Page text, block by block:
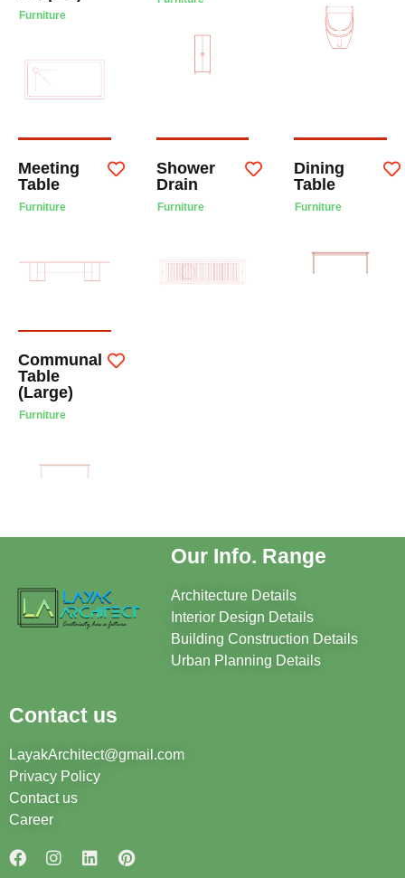
Furniture
Meeting
Table
Furniture
Shower
Drain
Furniture
Dining
Table
Furniture
Communal
Table
(Large)
Furniture
Our Info. Range
Architecture Details
Interior Design Details
Building Construction Details
Urban Planning Details
Contact us
LayakArchitect@gmail.com
Privacy Policy
Contact us
Career